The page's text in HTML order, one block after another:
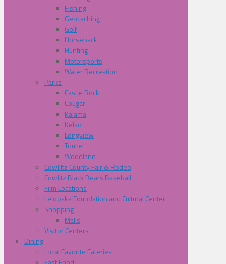
Fishing
Geocaching
Golf
Horseback
Hunting
Motorsports
Water Recreation
Parks
Castle Rock
Cougar
Kalama
Kelso
Longview
Toutle
Woodland
Cowliltz County Fair & Rodeo
Cowlitz Black Bears Baseball
Film Locations
Lelooska Foundation and Cultural Center
Shopping
Malls
Visitor Centers
Dining
Local Favorite Eateries